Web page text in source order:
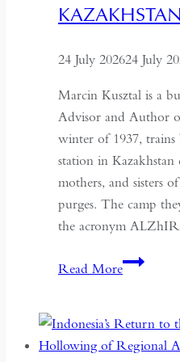
KAZAKHSTAN
24 July 202624 July
Marcin Kusztal is a
Advisor and Author
winter of 1937,
station in
mothers, and sisters
purges. The camp
the acronym
Read MoreSeven
Seven
Years: